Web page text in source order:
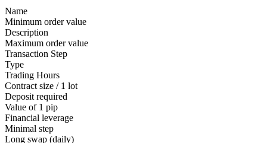
Name
Minimum order value
Description
Maximum order value
Transaction Step
Type
Trading Hours
Contract size / 1 lot
Deposit required
Value of 1 pip
Financial leverage
Minimal step
Long swap (daily)